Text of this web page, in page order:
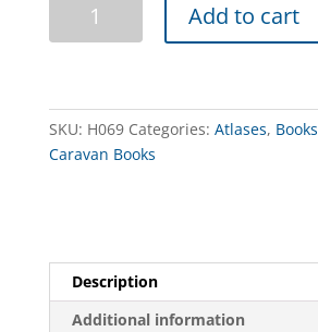
quantity
Add to cart
SKU: H069 Categories: Atlases, Books
Caravan Books
Description
Additional information